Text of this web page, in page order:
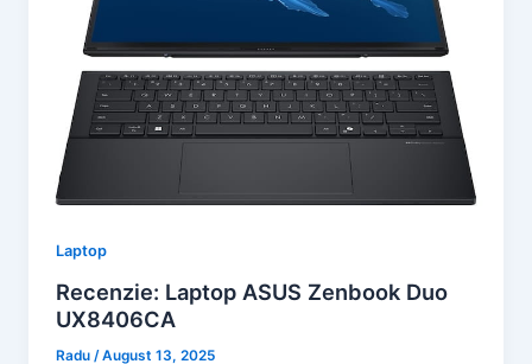
Laptop
Recenzie: Laptop ASUS Zenbook Duo
UX8406CA
Radu/August 13, 2025